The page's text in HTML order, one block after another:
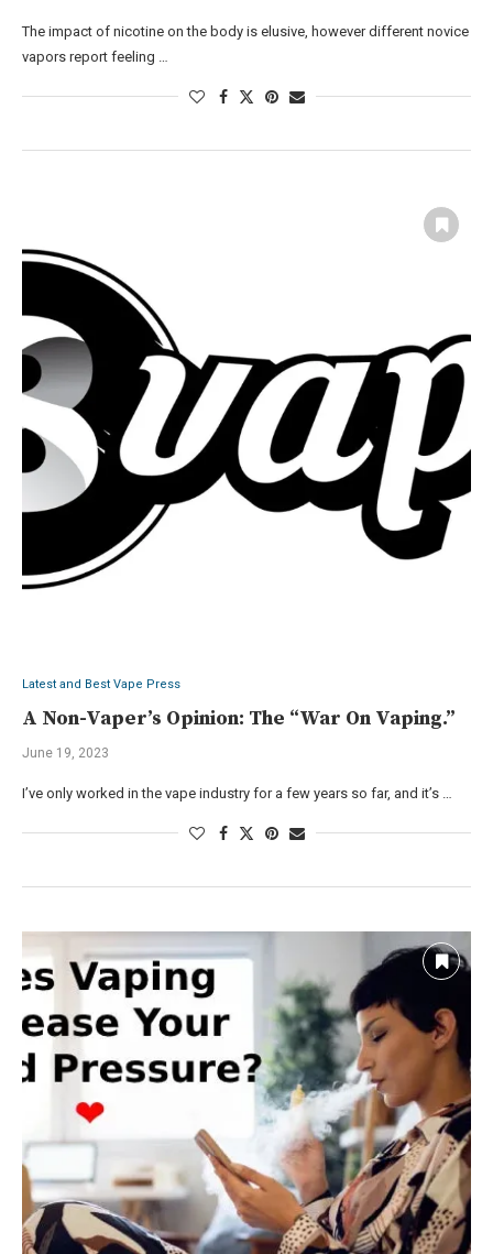
The impact of nicotine on the body is elusive, however different novice
vapors report feeling …
Latest and Best Vape Press
A Non-Vaper’s Opinion: The “War On Vaping.”
June 19, 2023
I’ve only worked in the vape industry for a few years so far, and it’s …